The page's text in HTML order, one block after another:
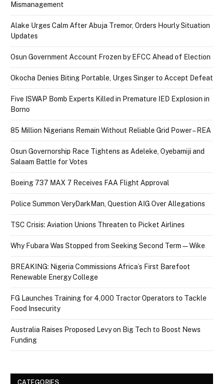
Mismanagement
Alake Urges Calm After Abuja Tremor, Orders Hourly Situation
Updates
Osun Government Account Frozen by EFCC Ahead of Election
Okocha Denies Biting Portable, Urges Singer to Accept Defeat
Five ISWAP Bomb Experts Killed in Premature IED Explosion in
Borno
85 Million Nigerians Remain Without Reliable Grid Power – REA
Osun Governorship Race Tightens as Adeleke, Oyebamiji and
Salaam Battle for Votes
Boeing 737 MAX 7 Receives FAA Flight Approval
Police Summon VeryDarkMan, Question AIG Over Allegations
TSC Crisis: Aviation Unions Threaten to Picket Airlines
Why Fubara Was Stopped from Seeking Second Term — Wike
BREAKING: Nigeria Commissions Africa’s First Barefoot
Renewable Energy College
FG Launches Training for 4,000 Tractor Operators to Tackle
Food Insecurity
Australia Raises Proposed Levy on Big Tech to Boost News
Funding
CATEGORIES